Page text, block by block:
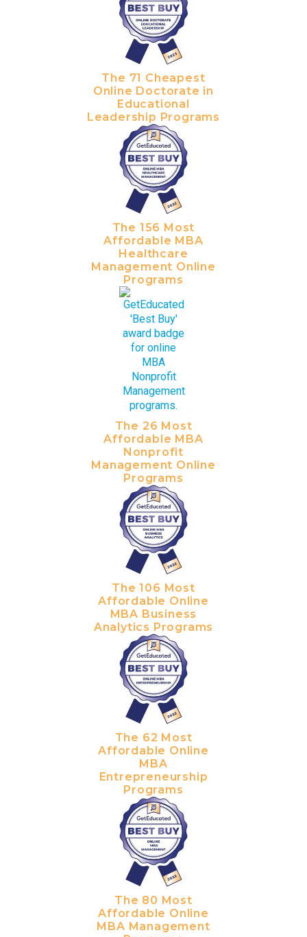
The 71 Cheapest
Online Doctorate in
Educational
Leadership Programs
The 156 Most
Affordable MBA
Healthcare
Management Online
Programs
The 26 Most
Affordable MBA
Nonprofit
Management Online
Programs
The 106 Most
Affordable Online
MBA Business
Analytics Programs
The 62 Most
Affordable Online
MBA
Entrepreneurship
Programs
The 80 Most
Affordable Online
MBA Management